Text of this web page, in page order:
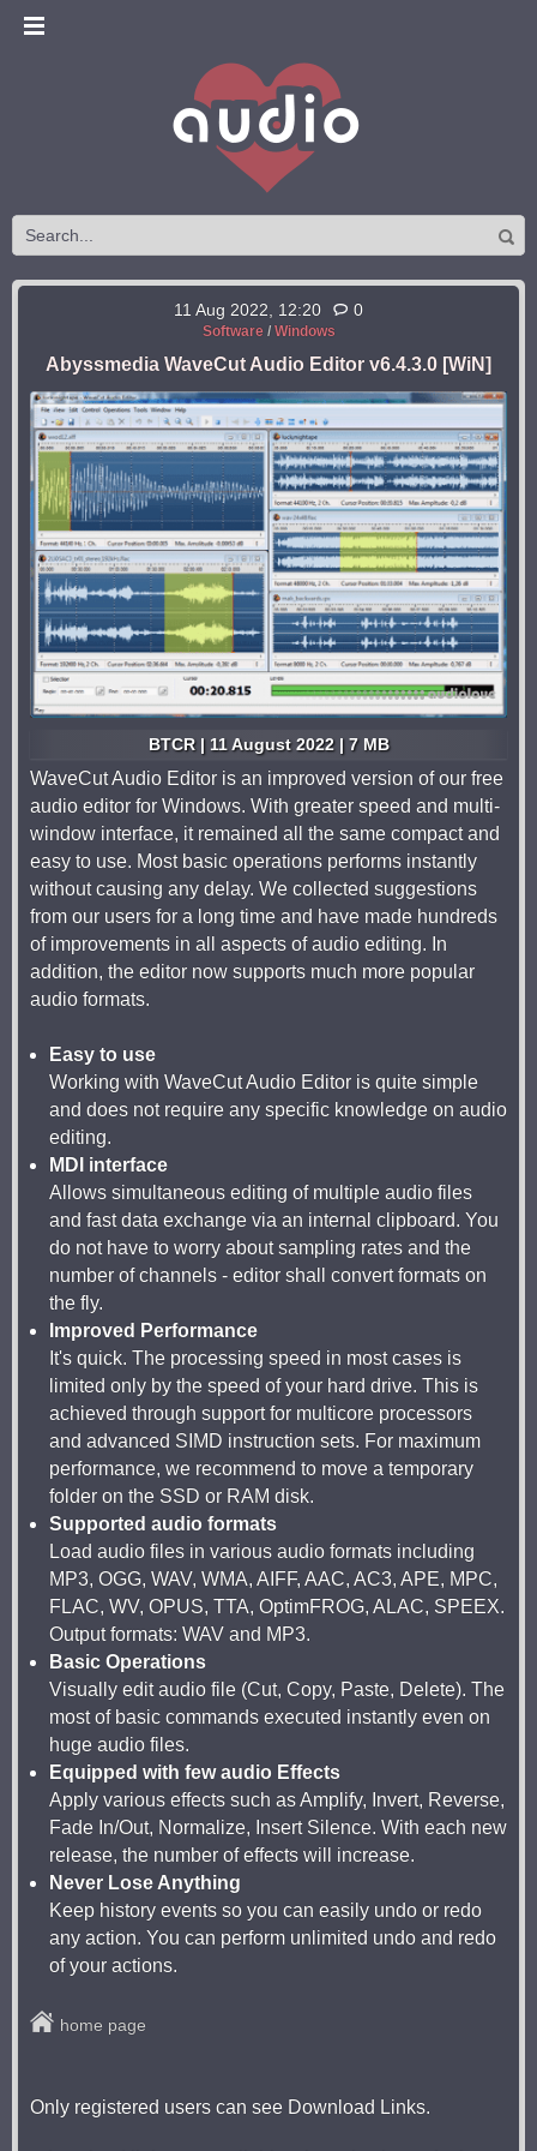
11 Aug 2022, 12:20 0
Software/ Windows
Abyssmedia WaveCut Audio Editor v6.4.3.0 [WiN]
BTCR | 11 August 2022 | 7 MB
WaveCut Audio Editor is an improved version of our free
audio editor for Windows. With greater speed and multi-
window interface, it remained all the same compact and
easy to use. Most basic operations performs instantly
without causing any delay. We collected suggestions
from our users for a long time and have made hundreds
of improvements in all aspects of audio editing. In
addition, the editor now supports much more popular
audio formats.
Easy to use
Working with WaveCut Audio Editor is quite simple
and does not require any specific knowledge on audio
editing.
MDI interface
Allows simultaneous editing of multiple audio files
and fast data exchange via an internal clipboard. You
do not have to worry about sampling rates and the
number of channels - editor shall convert formats on
the fly.
Improved Performance
It's quick. The processing speed in most cases is
limited only by the speed of your hard drive. This is
achieved through support for multicore processors
and advanced SIMD instruction sets. For maximum
performance, we recommend to move a temporary
folder on the SSD or RAM disk.
Supported audio formats
Load audio files in various audio formats including
MP3, OGG, WAV, WMA, AIFF, AAC, AC3, APE, MPC,
FLAC, WV, OPUS, TTA, OptimFROG, ALAC, SPEEX.
Output formats: WAV and MP3.
Basic Operations
Visually edit audio file (Cut, Copy, Paste, Delete). The
most of basic commands executed instantly even on
huge audio files.
Equipped with few audio Effects
Apply various effects such as Amplify, Invert, Reverse,
Fade In/Out, Normalize, Insert Silence. With each new
release, the number of effects will increase.
Never Lose Anything
Keep history events so you can easily undo or redo
any action. You can perform unlimited undo and redo
of your actions.
home page
Only registered users can see Download Links.